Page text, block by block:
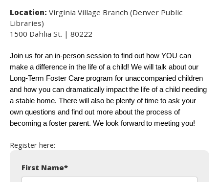
Location: Virginia Village Branch (Denver Public
Libraries)
1500 Dahlia St. | 80222
Join us for an in-person session to find out how YOU can
make a difference in the life of a child! We will talk about our
Long-Term Foster Care program for unaccompanied children
and how you can dramatically impact the life of a child needing
a stable home. There will also be plenty of time to ask your
own questions and find out more about the process of
becoming a foster parent. We look forward to meeting you!
Register here:
First Name*